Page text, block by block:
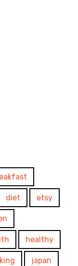
diet etsy
healthy
japan